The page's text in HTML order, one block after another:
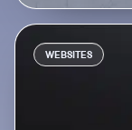
WEBSITES